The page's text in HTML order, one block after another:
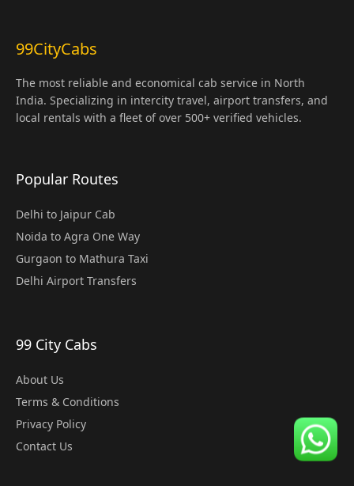
99CityCabs
The most reliable and economical cab service in North
India. Specializing in intercity travel, airport transfers, and
local rentals with a fleet of over 500+ verified vehicles.
Popular Routes
Delhi to Jaipur Cab
Noida to Agra One Way
Gurgaon to Mathura Taxi
Delhi Airport Transfers
99 City Cabs
About Us
Terms & Conditions
Privacy Policy
Contact Us